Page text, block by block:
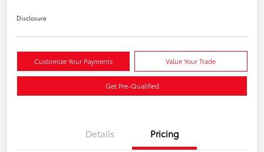
Disclosure
Customize Your Payments Value Your Trade
Get Pre-Qualified
Details Pricing